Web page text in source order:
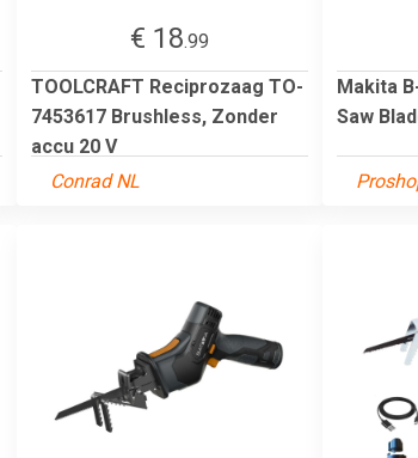
€ 18.99
TOOLCRAFT Reciprozaag TO-
7453617 Brushless, Zonder
accu 20 V
Conrad NL
Makita
Saw